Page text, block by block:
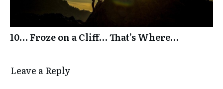
10… Froze on a Cliff… That’s Where…
Leave a Reply